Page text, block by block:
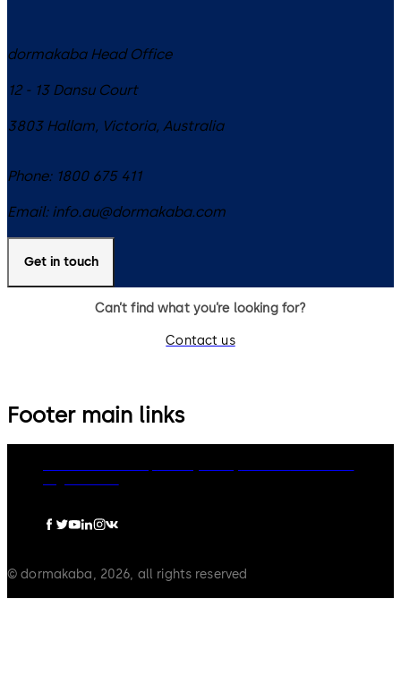
dormakaba Head Office
12 - 13 Dansu Court
3803 Hallam, Victoria, Australia
Phone: 1800 675 411
Email: info.au@dormakaba.com
Get in touch
Can’t find what you’re looking for?
Contact us
Footer main links
© dormakaba, 2026, all rights reserved